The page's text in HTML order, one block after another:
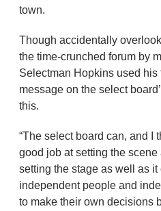
town.
Though accidentally
the time-crunched forum by
Selectman Hopkins used his
message on the select
this.
“The select board can, and I
good job at setting the
setting the stage as well as
independent people and
to make their own decisions